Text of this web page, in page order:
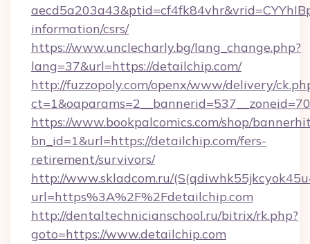
information/csrs/
https://www.unclecharly.bg/lang_change.php?
lang=37&url=https://detailchip.com/
http://fuzzopoly.com/openx/www/delivery/
https://www.bookpalcomics.com/shop/
bn_id=1&url=https://detailchip.com/fers-
retirement/survivors/
http://www.skladcom.ru/
url=https%3A%2F%2Fdetailchip.com
http://dentaltechnicianschool.ru/bitrix/rk.php?
goto=https://www.detailchip.com